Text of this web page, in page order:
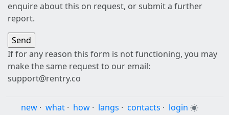
enquire about this on request, or submit a further
report.
If for any reason this form is not functioning, you may
make the same request to our email:
support@rentry.co
new · what · how · langs · contacts · login